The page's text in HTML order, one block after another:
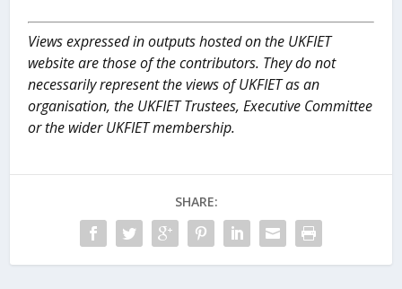
Views expressed in outputs hosted on the UKFIET
website are those of the contributors. They do not
necessarily represent the views of UKFIET as an
organisation, the UKFIET Trustees, Executive Committee
or the wider UKFIET membership.
SHARE: